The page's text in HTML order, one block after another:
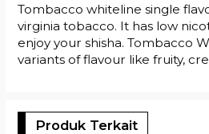
Tombacco whiteline single
virginia tobacco. It has low
enjoy your shisha. Tombacco
variants of flavour like fruity,
Produk Terkait